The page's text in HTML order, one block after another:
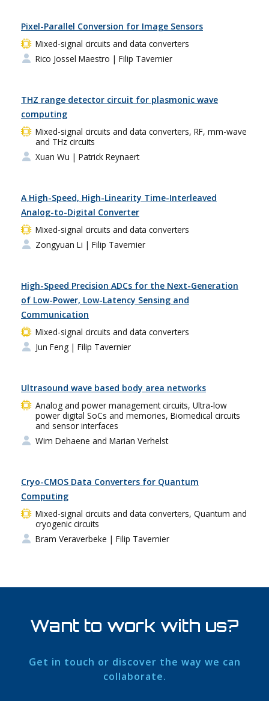
Pixel-Parallel Conversion for Image Sensors
Mixed-signal circuits and data converters
Rico Jossel Maestro | Filip Tavernier
THZ range detector circuit for plasmonic wave
computing
Mixed-signal circuits and data converters, RF, mm-wave
and THz circuits
Xuan Wu | Patrick Reynaert
A High-Speed, High-Linearity Time-Interleaved
Analog-to-Digital Converter
Mixed-signal circuits and data converters
Zongyuan Li | Filip Tavernier
High-Speed Precision ADCs for the Next-Generation
of Low-Power, Low-Latency Sensing and
Communication
Mixed-signal circuits and data converters
Jun Feng | Filip Tavernier
Ultrasound wave based body area networks
Analog and power management circuits, Ultra-low
power digital SoCs and memories, Biomedical circuits
and sensor interfaces
Wim Dehaene and Marian Verhelst
Cryo-CMOS Data Converters for Quantum
Computing
Mixed-signal circuits and data converters, Quantum and
cryogenic circuits
Bram Veraverbeke | Filip Tavernier
Want to work with us?
Get in touch or discover the way we can
collaborate.